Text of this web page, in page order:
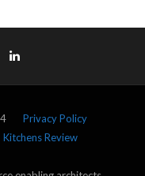
Privacy Policy
Kitchens Review